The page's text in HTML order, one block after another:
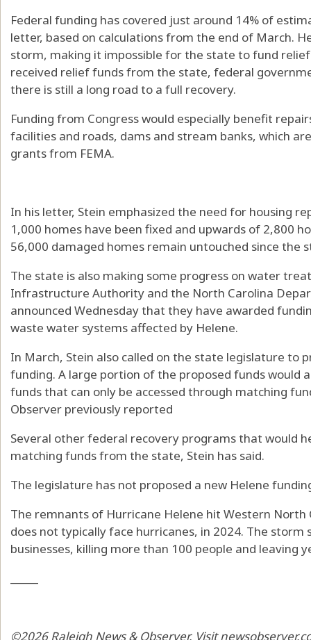
Federal funding has covered just around 14% of
letter, based on calculations from the end of March.
storm, making it impossible for the state to fund
received relief funds from the state, federal
there is still a long road to a full recovery.
Funding from Congress would especially benefit
facilities and roads, dams and stream banks, which
grants from FEMA.
In his letter, Stein emphasized the need for housing
1,000 homes have been fixed and upwards of 2,800
56,000 damaged homes remain untouched since the
The state is also making some progress on water
Infrastructure Authority and the North Carolina
announced Wednesday that they have awarded
waste water systems affected by Helene.
In March, Stein also called on the state legislature to
funding. A large portion of the proposed funds would
funds that can only be accessed through matching
Observer previously reported
Several other federal recovery programs that would
matching funds from the state, Stein has said.
The legislature has not proposed a new Helene
The remnants of Hurricane Helene hit Western
does not typically face hurricanes, in 2024. The storm
businesses, killing more than 100 people and leaving
©2026 Raleigh News & Observer. Visit